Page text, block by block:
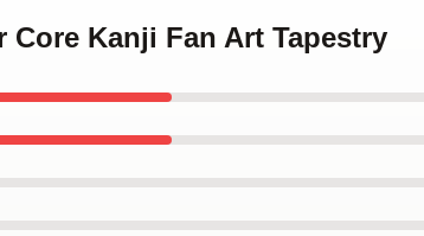
Core Kanji Fan Art Tapestry